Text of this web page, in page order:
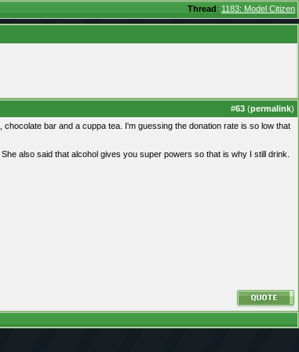
Thread: 1183: Model Citizen
#63 (permalink)
bar and a cuppa tea. I'm guessing the donation rate is so low that
also said that alcohol gives you super powers so that is why I still drink.